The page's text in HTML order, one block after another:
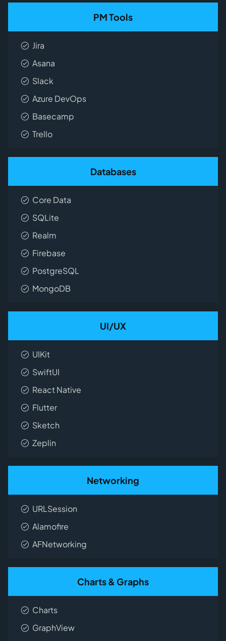
PM Tools
Jira
Asana
Slack
Azure DevOps
Basecamp
Trello
Databases
Core Data
SQLite
Realm
Firebase
PostgreSQL
MongoDB
UI/UX
UIKit
SwiftUI
React Native
Flutter
Sketch
Zeplin
Networking
URLSession
Alamofire
AFNetworking
Charts & Graphs
Charts
GraphView